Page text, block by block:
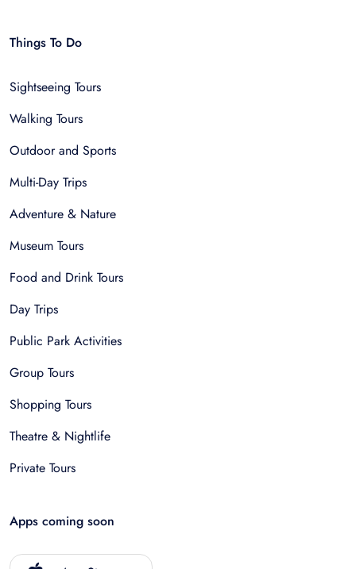
Things To Do
Sightseeing Tours
Walking Tours
Outdoor and Sports
Multi-Day Trips
Adventure & Nature
Museum Tours
Food and Drink Tours
Day Trips
Public Park Activities
Group Tours
Shopping Tours
Theatre & Nightlife
Private Tours
Apps coming soon